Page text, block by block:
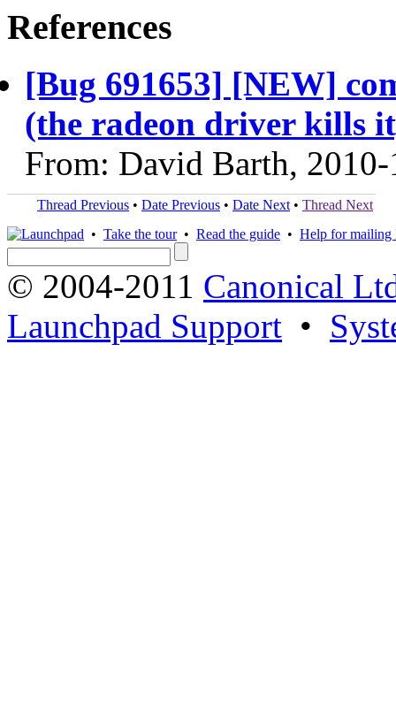
References
[Bug 691653] [NEW]
(the radeon driver kills
From: David Barth,
Thread Previous • Date Previous • Date Next • Thread Next
• Take the tour• Read the guide • Help for mailing
© 2004-2011 Canonical
Launchpad Support •